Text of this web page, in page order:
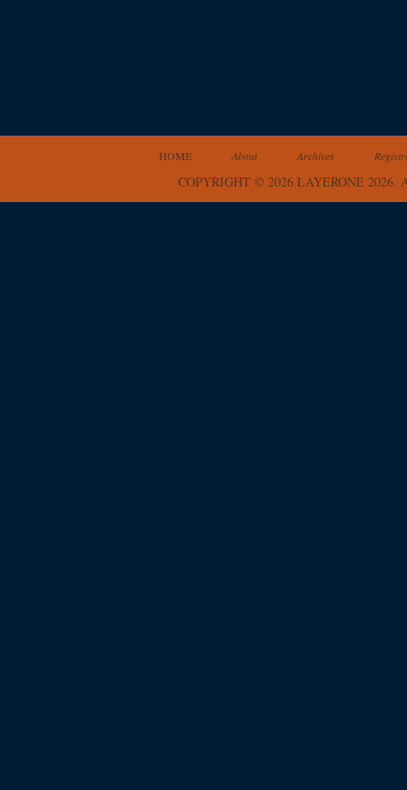
HOME About Archives
COPYRIGHT © 2026 LAYERONE 2026.